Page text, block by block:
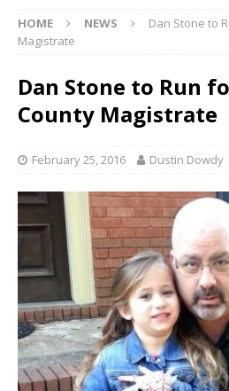
HOME NEWS
Dan Stone to
Magistrate
Dan Stone to Run
County Magistrate
February 25, 2016 Dustin Dowdy